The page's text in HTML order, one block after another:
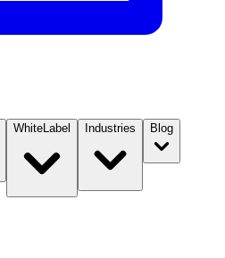
WhiteLabel Industries Blog